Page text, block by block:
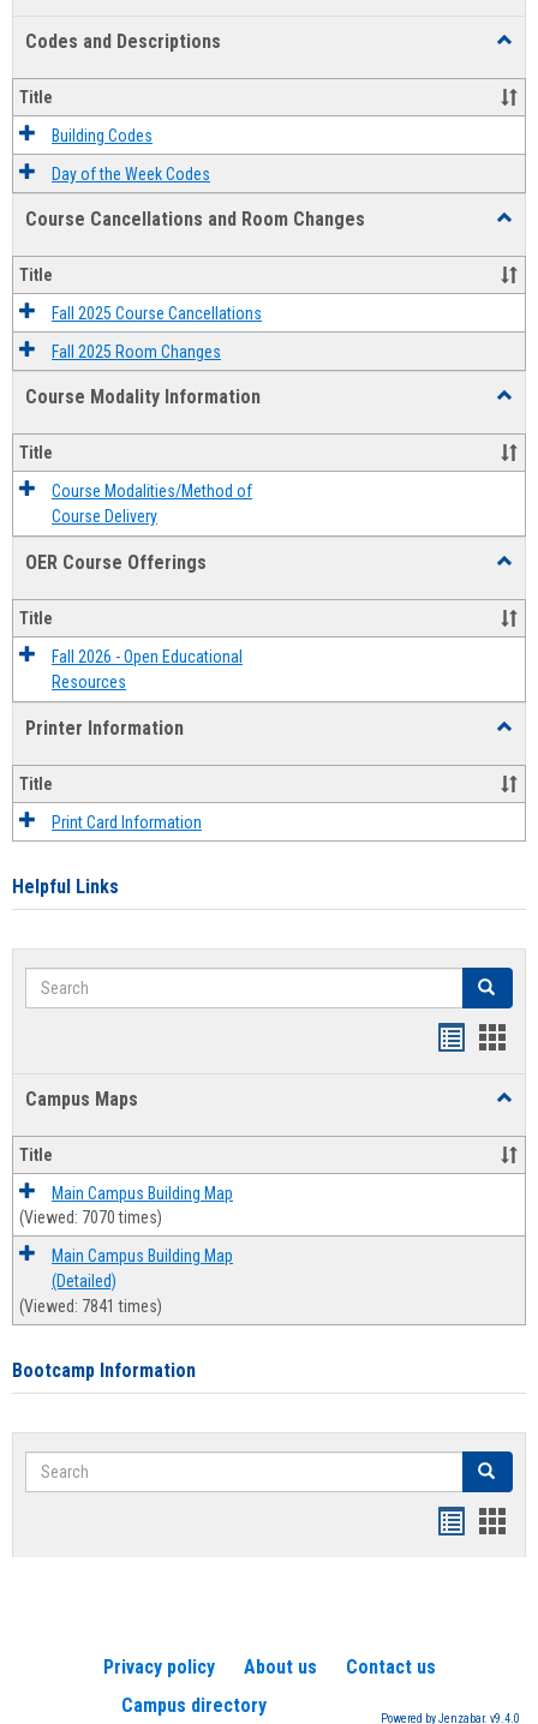
Codes and Descriptions
and
Title
Building Codes
Day of the Week Codes
Course Cancellations and Room Changes
and
Title
Fall 2025 Course Cancellations
Fall 2025 Room Changes
Course Modality Information
Title
Course Modalities/Method of
Course Delivery
OER Course Offerings
Title
Fall 2026 - Open Educational
Resources
Printer Information
Title
Print Card Information
Helpful Links
Search Search
Campus Maps
Maps
Title
Main Campus Building Map
(Viewed: 7070 times)
Main Campus Building Map
(Detailed)
(Viewed: 7841 times)
Bootcamp Information
Search Search
card
Privacy policy About us
Contact us
Campus directory
Powered by Jenzabar. v9.4.0